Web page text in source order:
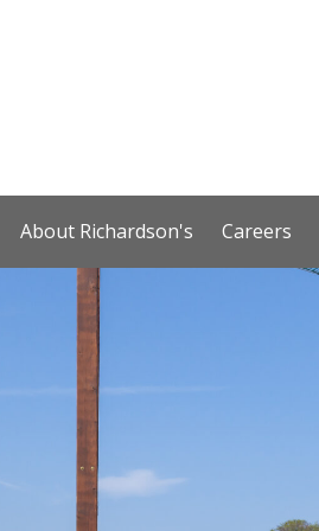
About Richardson's Careers